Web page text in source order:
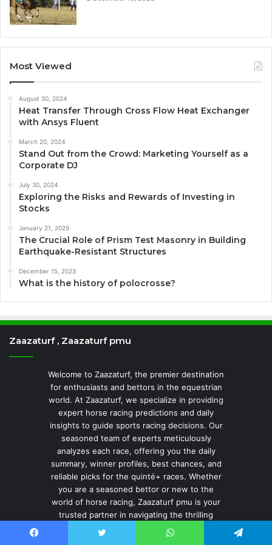
Most Viewed
August 30, 2024
Heat Transfer Through Cross Flow Heat Exchanger
with Ansys Fluent
March 20, 2024
Stand Out from the Crowd: Marketing Yourself as a
Corporate DJ
July 30, 2024
Exploring the Risks and Rewards of Investing in
Stocks
January 21, 2025
The Crucial Role of Prism Test Masonry in Building
Earthquake-Resistant Structures
December 15, 2023
What is the history of polocrosse?
Zaazaturf , Zaazaturf pmu
Welcome to Zaazaturf, the premier destination
for enthusiasts and bettors in the equestrian
world. At Zaazaturf, we specialize in providing
expert horse racing predictions and daily
insights to guide sports racing decisions. Our
seasoned team of experts meticulously
analyzes each race, offering you the daily
summary, winner profiles, best chances, and
reliable picks for the quinté+ races. Whether
you are a seasoned bettor or new to the
world of horse racing, Zaazaturf pmu is your
trusted partner in navigating the thrilling
world of equestrian sports. Join us to elevate